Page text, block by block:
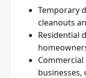
Temporary
cleanouts
Residential